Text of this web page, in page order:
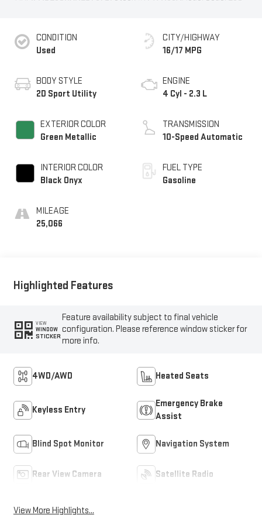
CONDITION
Used
BODY STYLE
2D Sport Utility
EXTERIOR COLOR
Green Metallic
INTERIOR COLOR
Black Onyx
MILEAGE
25,066
CITY/HIGHWAY
16/17 MPG
ENGINE
4 Cyl - 2.3 L
TRANSMISSION
10-Speed Automatic
FUEL TYPE
Gasoline
Highlighted Features
VIEW
WINDOW
STICKER
Feature availability subject to final vehicle
configuration. Please reference window sticker for
more info.
4WD/AWD Heated Seats
Keyless Entry
Emergency Brake
Assist
Blind Spot Monitor Navigation System
Rear View Camera Satellite Radio
View More Highlights...